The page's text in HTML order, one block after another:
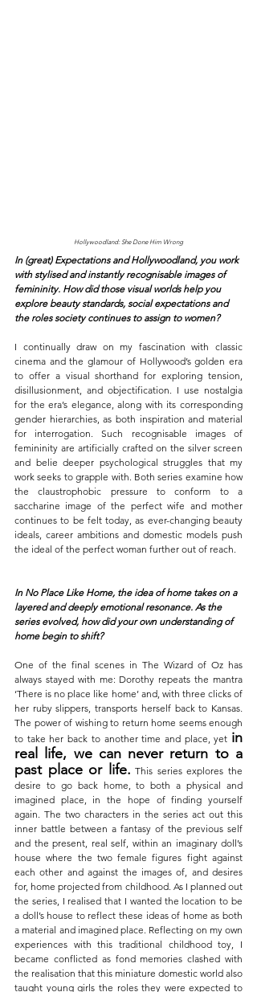
Hollywoodland: She Done Him Wrong
In (great) Expectations and Hollywoodland, you work
with stylised and instantly recognisable images of
femininity. How did those visual worlds help you
explore beauty standards, social expectations and
the roles society continues to assign to women?
I continually draw on my fascination with classic
cinema and the glamour of Hollywood’s golden era
to offer a visual shorthand for exploring tension,
disillusionment, and objectification. I use nostalgia
for the era’s elegance, along with its corresponding
gender hierarchies, as both inspiration and material
for interrogation.
Such recognisable images of
femininity are artificially crafted on the silver screen
and belie deeper psychological struggles that my
work seeks to grapple with. Both series examine how
the claustrophobic pressure to conform to a
saccharine image of the perfect wife and mother
continues to be felt today, as ever-changing beauty
ideals, career ambitions and domestic models push
the ideal of the perfect woman further out of reach.
In No Place Like Home, the idea of home takes on a
layered and deeply emotional resonance. As the
series evolved, how did your own understanding of
home begin to shift?
One of the final scenes in The Wizard of Oz has
always stayed with me: Dorothy repeats the mantra
‘There is no place like home’ and, with three clicks of
her ruby slippers, transports herself back to Kansas
The power of wishing to return home seems enough
to take her back to another time and place, yet in
real life, we can never return to a
past place or life. This series explores the
desire to go back home, to both a physical and
imagined place, in the hope of finding yourself
again. The two characters in the series act out this
inner battle between a fantasy of the previous self
and the present, real self, within an imaginary doll’s
house where the two female figures fight against
each other and against the images of, and desires
for, home projected from childhood. As I planned out
the series, I realised that I wanted the location to be
a doll’s house to reflect these ideas of home as both
a material and imagined place. Reflecting on my own
experiences with this traditional childhood toy, I
became conflicted as fond memories clashed with
the realisation that this miniature domestic world also
taught young girls the roles they were expected to